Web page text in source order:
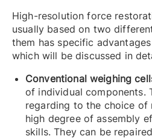
High-resolution force
usually based on two
them has specific
which will be discussed in
Conventional weighing
of individual components.
regarding to the choice of
high degree of assembly
skills. They can be